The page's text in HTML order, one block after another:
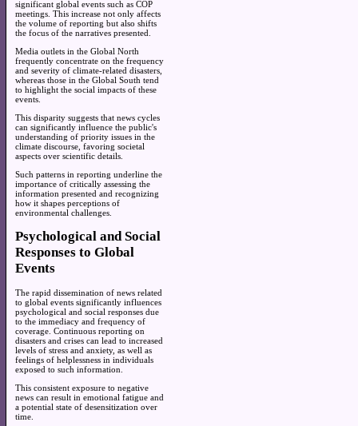
significant global events such as COP
meetings. This increase not only affects
the volume of reporting but also shifts
the focus of the narratives presented.
Media outlets in the Global North
frequently concentrate on the frequency
and severity of climate-related disasters,
whereas those in the Global South tend
to highlight the social impacts of these
events.
This disparity suggests that news cycles
can significantly influence the public's
understanding of priority issues in the
climate discourse, favoring societal
aspects over scientific details.
Such patterns in reporting underline the
importance of critically assessing the
information presented and recognizing
how it shapes perceptions of
environmental challenges.
Psychological and Social
Responses to Global
Events
The rapid dissemination of news related
to global events significantly influences
psychological and social responses due
to the immediacy and frequency of
coverage. Continuous reporting on
disasters and crises can lead to increased
levels of stress and anxiety, as well as
feelings of helplessness in individuals
exposed to such information.
This consistent exposure to negative
news can result in emotional fatigue and
a potential state of desensitization over
time.